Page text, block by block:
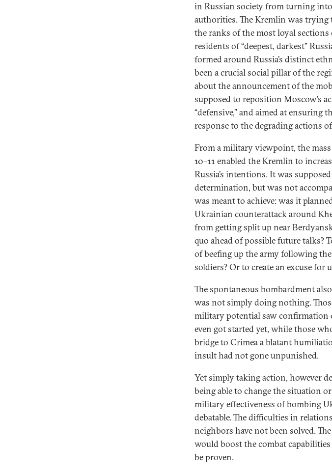
in Russian society from turning
authorities. The Kremlin was trying
the ranks of the most loyal
residents of “deepest, darkest”
formed around Russia’s distinct
been a crucial social pillar of the
about the announcement of the
supposed to reposition Moscow’s
“defensive,” and aimed at ensuring
response to the degrading actions
From a military viewpoint, the
10–11 enabled the Kremlin to
Russia’s intentions. It was
determination, but was not
was meant to achieve: was it
Ukrainian counterattack around
from getting split up near
quo ahead of possible future talks?
of beefing up the army following
soldiers? Or to create an excuse for
The spontaneous bombardment
was not simply doing nothing.
military potential saw confirmation
even got started yet, while those
bridge to Crimea a blatant
insult had not gone unpunished.
Yet simply taking action, however
being able to change the situation
military effectiveness of bombing
debatable. The difficulties in
neighbors have not been solved.
would boost the combat capabilities
be proven.